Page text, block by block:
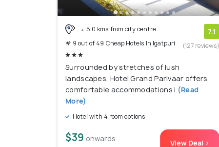
5.0 kms from city centre
# 9 out of 49 Cheap Hotels In Igatpuri
7.1
(127 reviews)
Surrounded by stretches of lush
landscapes, Hotel Grand Parivaar offers
comfortable accommodations i (Read
More)
Hotel with 4 room options
$39 onwards View Deal >